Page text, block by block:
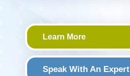
Learn More
Speak With An Expert